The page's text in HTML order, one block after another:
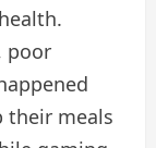
poor
their meals